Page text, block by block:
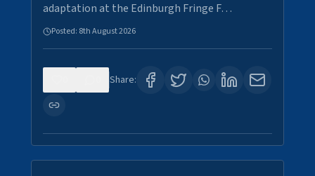
adaptation at the Edinburgh Fringe F…
Posted: 8th August 2026
Share: